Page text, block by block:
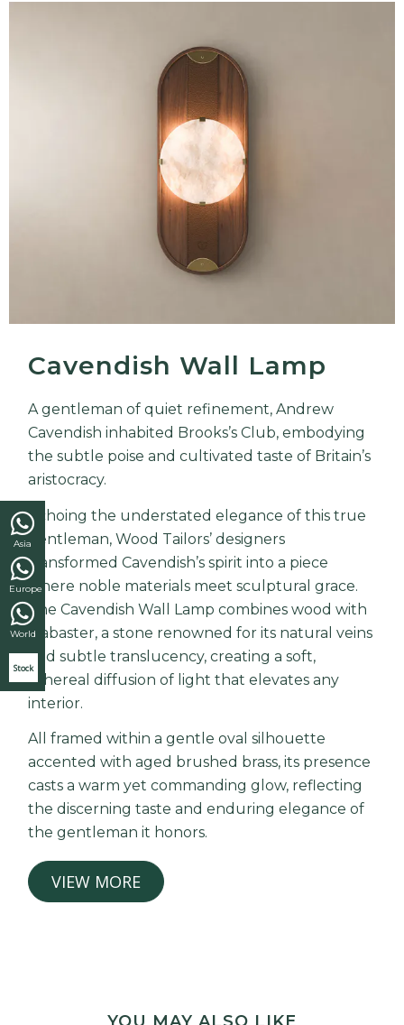
Asia
Europe
World
Stock
Cavendish Wall Lamp
A gentleman of quiet refinement,Andrew
Cavendish inhabited Brooks’s Club, embodying
the subtle poise and cultivated taste of Britain’s
aristocracy.
Echoing the understated elegance of this true
gentleman, Wood Tailors’ designers
transformed Cavendish’s spirit into a piece
where noble materials meet sculptural grace.
The Cavendish Wall Lamp combines wood with
alabaster, a stone renowned for its natural veins
and subtle translucency, creating a soft,
ethereal diffusion of light that elevates any
interior.
All framed within a gentle oval silhouette
accented with aged brushed brass, its presence
casts a warm yet commanding glow, reflecting
the discerning taste and enduring elegance of
the gentleman it honors.
VIEW MORE